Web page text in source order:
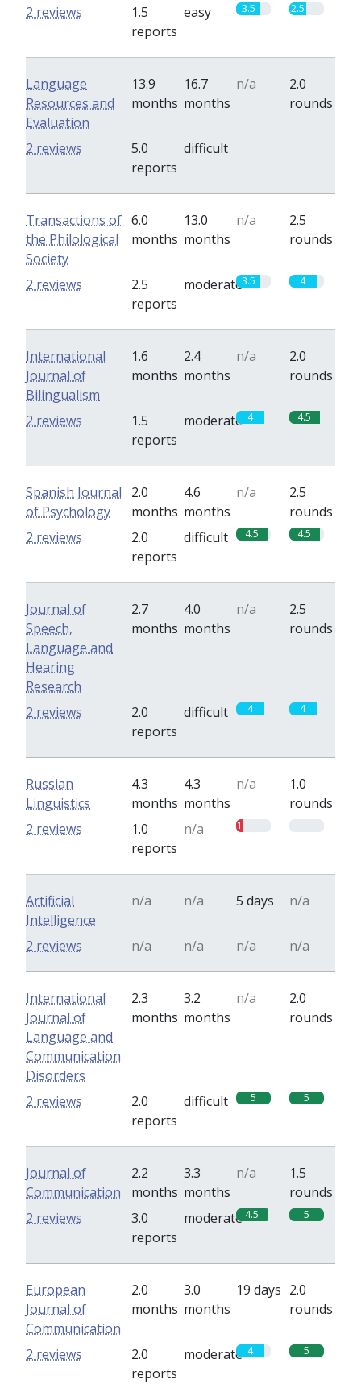
1.5
reports
easy 3.5 2.5
2 reviews
Language
Resources and
Evaluation
13.9
months
16.7
months
n/a
2.0
rounds
5.0
reports
difficult
2 reviews
Transactions of
the Philological
Society
6.0
months
13.0
months
n/a
2.5
rounds
2.5
reports
moderate3.5 4
2 reviews
International
Journal of
Bilingualism
1.6
months
2.4
months
n/a
2.0
rounds
1.5
reports
moderate 4 4.5
2 reviews
Spanish Journal
of Psychology
2.0
months
4.6
months
n/a
2.5
rounds
2.0
reports
difficult 4.5 4.5
2 reviews
Journal of
Speech,
Language and
Hearing
Research
2.7
months
4.0
months
n/a
2.5
rounds
2.0
reports
difficult 4 4
2 reviews
Russian
Linguistics
4.3
months
4.3
months
n/a
1.0
rounds
1.0
reports
n/a 1
2 reviews
Artificial
Intelligence
n/a n/a 5 days n/a
n/a n/a n/a n/a
2 reviews
International
Journal of
Language and
Communication
Disorders
2.3
months
3.2
months
n/a
2.0
rounds
2.0
reports
difficult 5 5
2 reviews
Journal of
Communication
2.2
months
3.3
months
n/a
1.5
rounds
3.0
reports
moderate 4.5 5
2 reviews
European
Journal of
Communication
2.0
months
3.0
months
19 days 2.0
rounds
2.0
reports
moderate 4 5
2 reviews